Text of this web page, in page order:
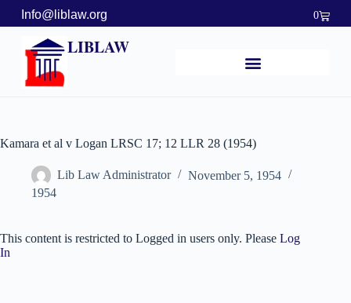
Info@liblaw.org 0
LIBLAW
Kamara et al v Logan LRSC 17; 12 LLR 28 (1954)
Lib Law Administrator
November 5, 1954
1954
This content is restricted to Logged in users only. Please Log
In